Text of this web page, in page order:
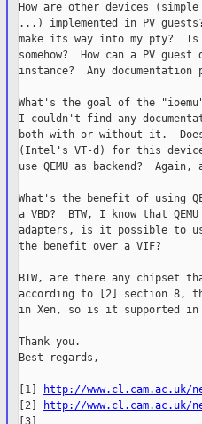
How are other devices
...) implemented in PV
make its way into my pty?
somehow?  How can a PV
instance?  Any documentation
What's the goal of the
I couldn't find any
both with or without it.  Does
(Intel's VT-d) for this
use QEMU as backend?
What's the benefit of using
a VBD?  BTW, I know that
adapters, is it possible to
the benefit over a VIF?
BTW, are there any chipset
according to [2] section 8,
in Xen, so is it supported in
Thank you.
Best regards,
[1]
http://www.cl.cam.ac.uk/
[2]
http://www.cl.cam.ac.uk/